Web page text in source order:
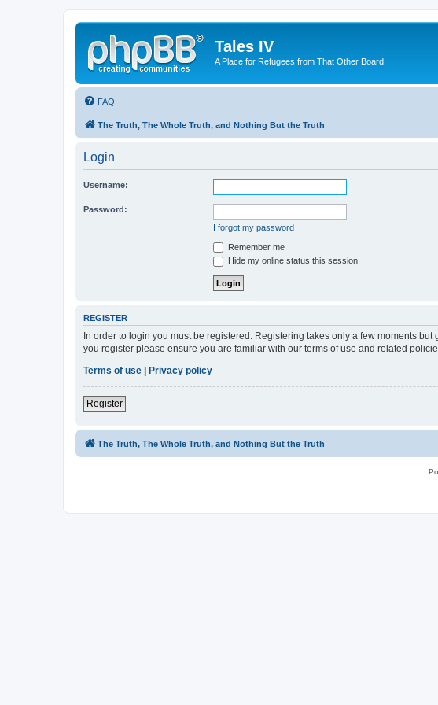
Tales IV
A Place for Refugees from That Other Board
FAQ
The Truth, The Whole Truth, and Nothing But the Truth
Login
Username:
Password:
I forgot my password
Remember me
Hide my online status this session
REGISTER
In order to login you must be registered. Registering takes only a few moments
you register please ensure you are familiar with our terms of use and related
Terms of use
Privacy policy
Register
The Truth, The Whole Truth, and Nothing But the Truth